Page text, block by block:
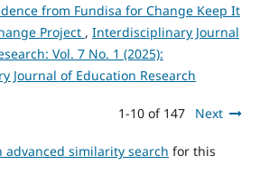
from Fundisa for Change Keep It
Project , Interdisciplinary Journal
Vol. 7 No. 1 (2025):
Journal of Education Research
1-10 of 147 Next
advanced similarity search for this